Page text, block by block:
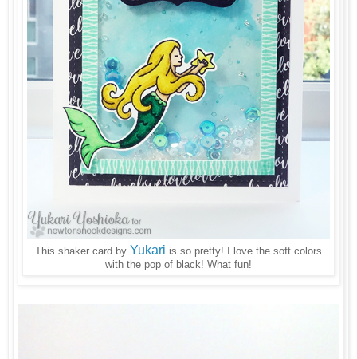
This shaker card by Yukari is so pretty! I love the soft colors
with the pop of black! What fun!